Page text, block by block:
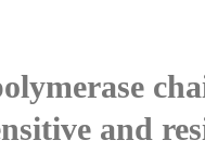
and